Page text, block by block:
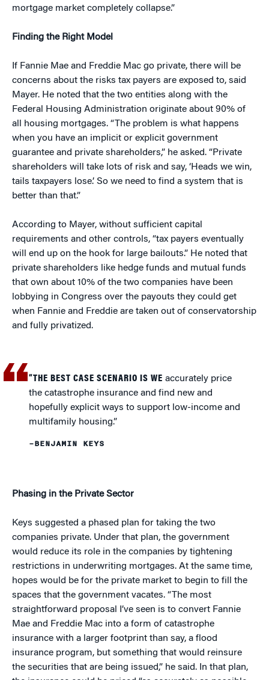
mortgage market completely collapse.”
Finding the Right Model
If Fannie Mae and Freddie Mac go private, there will be
concerns about the risks tax payers are exposed to, said
Mayer. He noted that the two entities along with the
Federal Housing Administration originate about 90% of
all housing mortgages. “The problem is what happens
when you have an implicit or explicit government
guarantee and private shareholders,” he asked. “Private
shareholders will take lots of risk and say, ‘Heads we win,
tails taxpayers lose.’ So we need to find a system that is
better than that.”
According to Mayer, without sufficient capital
requirements and other controls, “tax payers eventually
will end up on the hook for large bailouts.” He noted that
private shareholders like hedge funds and mutual funds
that own about 10% of the two companies have been
lobbying in Congress over the payouts they could get
when Fannie and Freddie are taken out of conservatorship
and fully privatized.
“THE BEST CASE SCENARIO IS WE accurately price
the catastrophe insurance and find new and
hopefully explicit ways to support low-income and
multifamily housing.”
–BENJAMIN KEYS
Phasing in the Private Sector
Keys suggested a phased plan for taking the two
companies private. Under that plan, the government
would reduce its role in the companies by tightening
restrictions in underwriting mortgages. At the same time,
hopes would be for the private market to begin to fill the
spaces that the government vacates. “The most
straightforward proposal I’ve seen is to convert Fannie
Mae and Freddie Mac into a form of catastrophe
insurance with a larger footprint than say, a flood
insurance program, but something that would reinsure
the securities that are being issued,” he said. In that plan,